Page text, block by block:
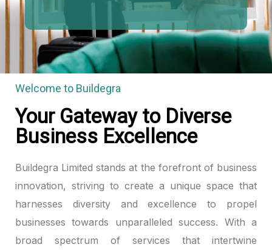
Welcome to Buildegra
Your Gateway to Diverse
Business Excellence
Buildegra Limited stands at the forefront of business
innovation, striving to create a unique space that
harnesses diversity and excellence to propel
businesses towards unparalleled success. With a
broad spectrum of services that intertwine